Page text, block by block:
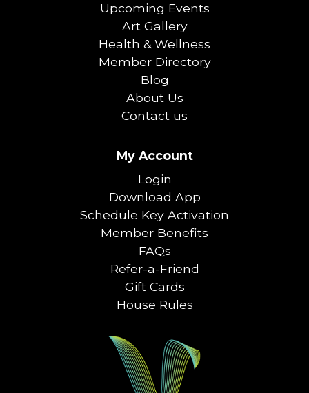
Upcoming Events
Art Gallery
Health & Wellness
Member Directory
Blog
About Us
Contact us
My Account
Login
Download App
Schedule Key Activation
Member Benefits
FAQs
Refer-a-Friend
Gift Cards
House Rules